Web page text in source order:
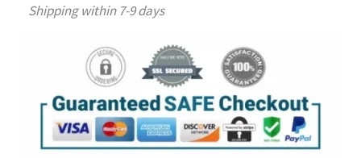
Shipping within 7-9 days